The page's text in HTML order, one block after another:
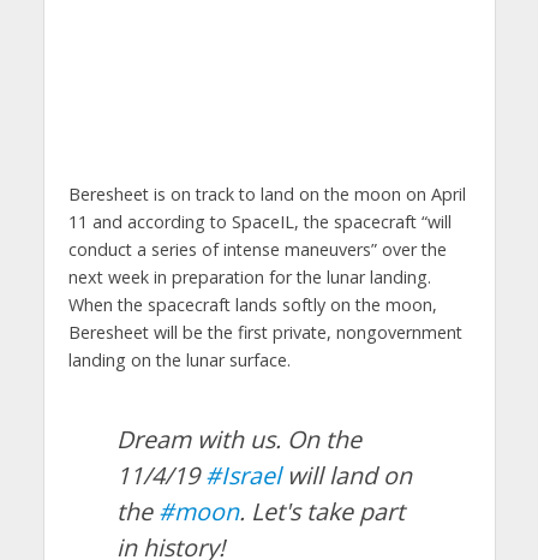
Beresheet is on track to land on the moon on April
11 and according to SpaceIL, the spacecraft “will
conduct a series of intense maneuvers” over the
next week in preparation for the lunar landing.
When the spacecraft lands softly on the moon,
Beresheet will be the first private, nongovernment
landing on the lunar surface.
Dream with us. On the
11/4/19#Israelwill land on
the#moon. Let's take part
in history!